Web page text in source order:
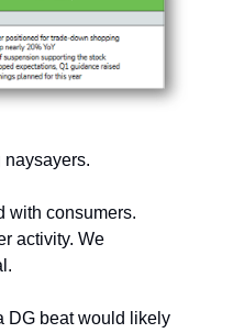
with consumers.
activity. We
DG beat would likely